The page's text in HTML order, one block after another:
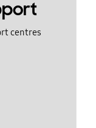
centres